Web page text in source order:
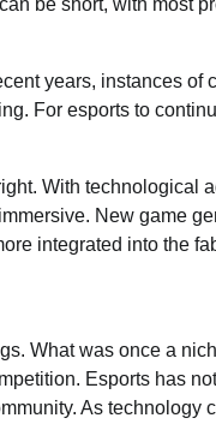
be short, with most
years, instances
For esports to
With technological
New game
integrated into the
What was once a
Esports has
As technology